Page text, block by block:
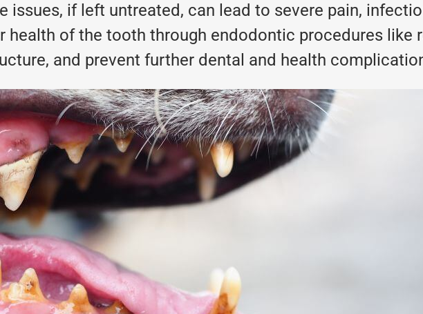
issues, if left untreated, can lead to severe pain,
health of the tooth through endodontic procedures like
and prevent further dental and health